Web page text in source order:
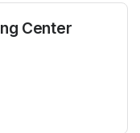
Center